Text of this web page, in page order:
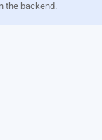
the backend.